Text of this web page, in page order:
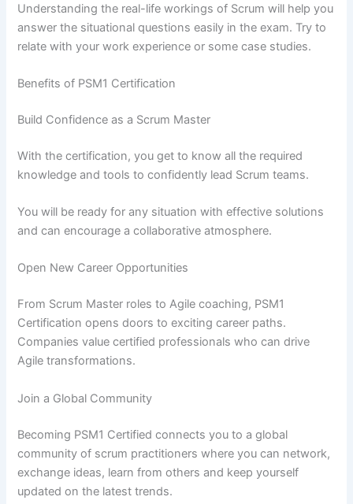
Understanding the real-life workings of Scrum will help you
answer the situational questions easily in the exam. Try to
relate with your work experience or some case studies.
Benefits of PSM1 Certification
Build Confidence as a Scrum Master
With the certification, you get to know all the required
knowledge and tools to confidently lead Scrum teams.
You will be ready for any situation with effective solutions
and can encourage a collaborative atmosphere.
Open New Career Opportunities
From Scrum Master roles to Agile coaching, PSM1
Certification opens doors to exciting career paths.
Companies value certified professionals who can drive
Agile transformations.
Join a Global Community
Becoming PSM1 Certified connects you to a global
community of scrum practitioners where you can network,
exchange ideas, learn from others and keep yourself
updated on the latest trends.